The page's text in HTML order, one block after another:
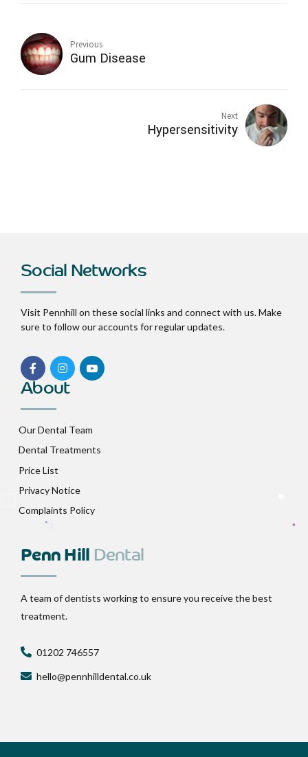
Previous
Gum Disease
Next
Hypersensitivity
Social Networks
Visit Pennhill on these social links and connect with us. Make
sure to follow our accounts for regular updates.
About
Our Dental Team
Dental Treatments
Price List
Privacy Notice
Complaints Policy
Penn Hill Dental
A team of dentists working to ensure you receive the best
treatment.
01202 746557
hello@pennhilldental.co.uk